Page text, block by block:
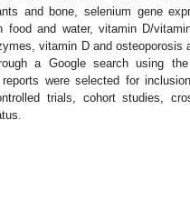
and bone, selenium gene
and water, vitamin D/
vitamin D and osteoporosis
a Google search using
were selected for
trials, cohort studies,